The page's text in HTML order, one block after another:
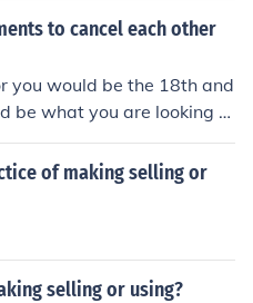
supposed to. Perhaps o
thought:Th
each other out. The
the Eighteenth A
the Volstead Act in 1919,
Amendment ended Pro
doesn't cancel the later
to cancel each other
you would be the 18th and
be what you are looking fo
and the later repeal, of p
of making selling or
selling or using?